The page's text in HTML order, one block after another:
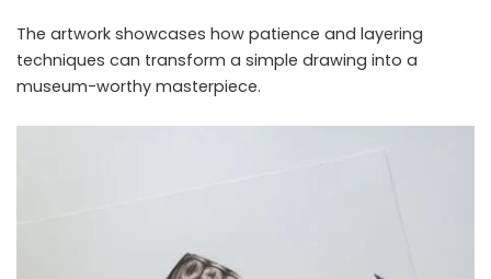
The artwork showcases how patience and layering
techniques can transform a simple drawing into a
museum-worthy masterpiece.